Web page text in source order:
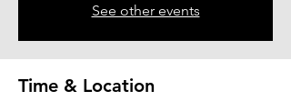
See other events
Time & Location